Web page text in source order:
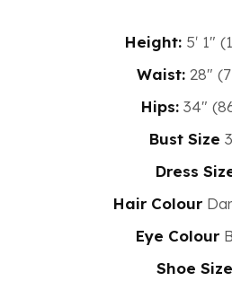
Height: 5′ 1″
Waist: 28"
Hips: 34"
Bust Size
Dress
Hair Colour
Eye Colour
Shoe Size